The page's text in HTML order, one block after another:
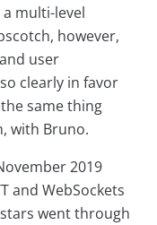
multi-level
however,
user
clearly in favor
same thing
with Bruno.
2019
and WebSockets
went through